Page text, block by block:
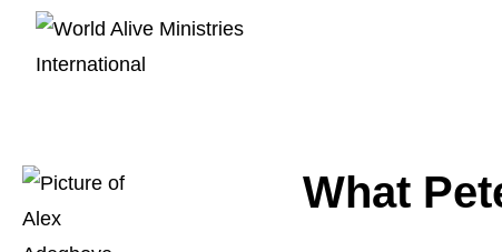
What